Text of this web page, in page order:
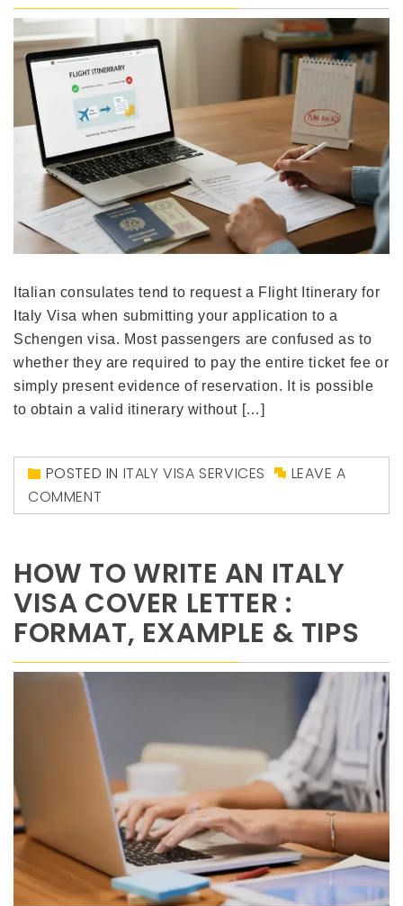
Italian consulates tend to request a Flight Itinerary for
Italy Visa when submitting your application to a
Schengen visa. Most passengers are confused as to
whether they are required to pay the entire ticket fee or
simply present evidence of reservation. It is possible
to obtain a valid itinerary without […]
POSTED IN ITALY VISA SERVICES
LEAVE A
COMMENT
HOW TO WRITE AN ITALY
VISA COVER LETTER :
FORMAT, EXAMPLE & TIPS